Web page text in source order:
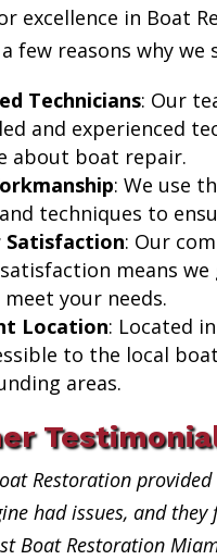
excellence in Boat
a few reasons why we
Technicians: Our
and experienced
about boat repair.
: We use
techniques to
Satisfaction: Our
means we
your needs.
Location: Located
to the local
areas.
Restoration
had issues, and
Boat Restoration